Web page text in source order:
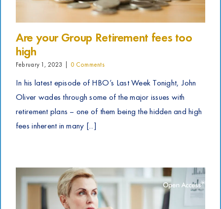
Are your Group Retirement fees too
high
February 1, 2023 0 Comments
In his latest episode of HBO’s Last Week Tonight, John
Oliver wades through some of the major issues with
retirement plans – one of them being the hidden and high
fees inherent in many [...]